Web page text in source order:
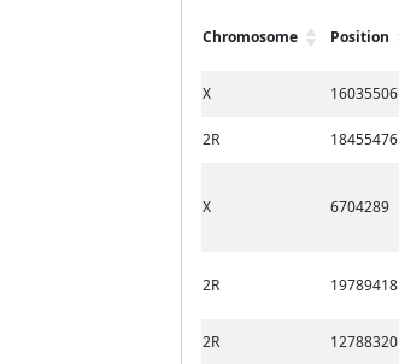
Chromosome Position
X
16035506
2R 18455476
X 6704289
2R 19789418
2R 12788320